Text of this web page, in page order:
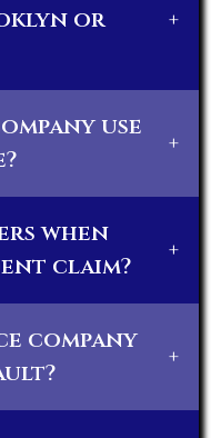
or
+
use
+
when
claim?
+
company
+